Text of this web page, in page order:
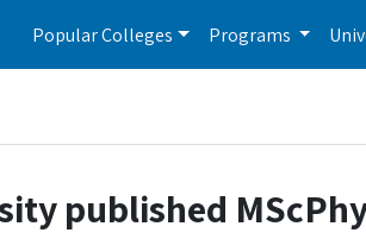
Popular Colleges Programs
published